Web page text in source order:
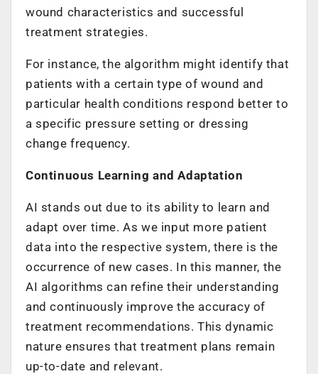
wound characteristics and successful
treatment strategies.
For instance, the algorithm might identify that
patients with a certain type of wound and
particular health conditions respond better to
a specific pressure setting or dressing
change frequency.
Continuous Learning and Adaptation
AI stands out due to its ability to learn and
adapt over time. As we input more patient
data into the respective system, there is the
occurrence of new cases. In this manner, the
AI algorithms can refine their understanding
and continuously improve the accuracy of
treatment recommendations. This dynamic
nature ensures that treatment plans remain
up-to-date and relevant.